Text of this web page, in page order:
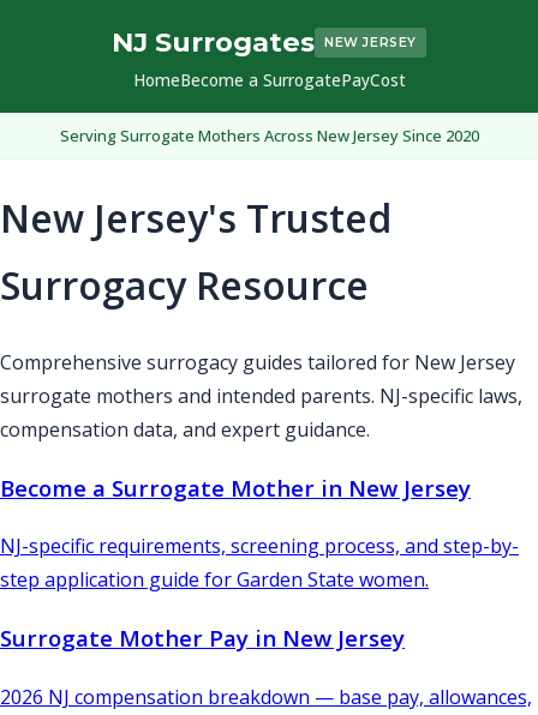
NJ Surrogates NEW JERSEY
HomeBecome a SurrogatePayCost
Serving Surrogate Mothers Across New Jersey Since 2020
New Jersey's Trusted
Surrogacy Resource
Comprehensive surrogacy guides tailored for New Jersey
surrogate mothers and intended parents. NJ-specific laws,
compensation data, and expert guidance.
Become a Surrogate Mother in New Jersey
NJ-specific requirements, screening process, and step-by-
step application guide for Garden State women.
Surrogate Mother Pay in New Jersey
2026 NJ compensation breakdown — base pay, allowances,